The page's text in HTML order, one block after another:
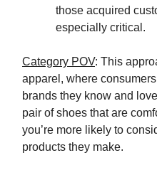
those acquired
especially critical.
Category POV: This
apparel, where
brands they know and
pair of shoes that are
you’re more likely to
products they make.